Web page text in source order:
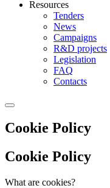
Resources
Tenders
News
Campaigns
R&D projects
Legislation
FAQ
Contacts
Cookie Policy
Cookie Policy
What are cookies?